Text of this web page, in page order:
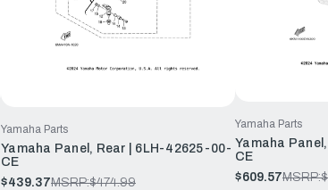
Yamaha Parts
Yamaha Panel, Rear | 6LH-42625-00-
CE
$439.37MSRP:$474.99
Yamaha Parts
Yamaha
CE
$609.57MSRP: